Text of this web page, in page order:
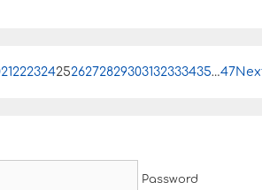
212223242526272829303132333435…47
Password